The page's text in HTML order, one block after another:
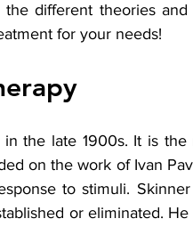
different theories
for your needs!
the late 1900s. It is
on the work of Ivan
to stimuli.
or eliminated.